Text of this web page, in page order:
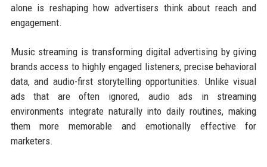
alone is reshaping how advertisers think about reach and
engagement.
Music streaming is transforming digital advertising by giving
brands access to highly engaged listeners, precise behavioral
data, and audio-first storytelling opportunities. Unlike visual
ads that are often ignored, audio ads in streaming
environments integrate naturally into daily routines, making
them more memorable and emotionally effective for
marketers.